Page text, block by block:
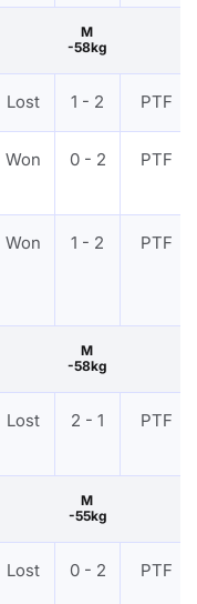
M
-58kg
Lost 1 - 2 PTF
Won 0 - 2 PTF
Won 1 - 2 PTF
M
-58kg
Lost 2 - 1 PTF
M
-55kg
Lost 0 - 2 PTF